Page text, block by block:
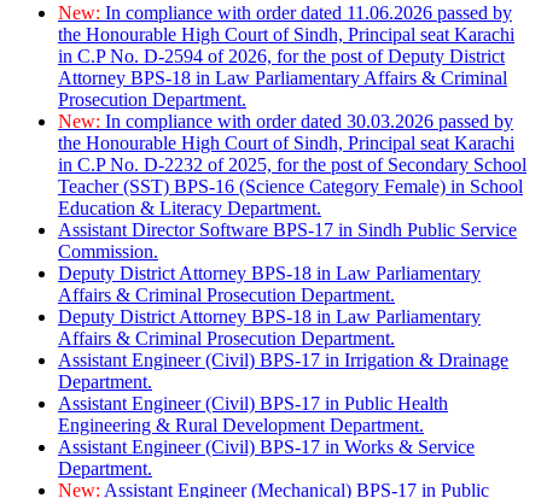
New: In compliance with order dated 11.06.2026 passed by
the Honourable High Court of Sindh, Principal seat Karachi
in C.P No. D-2594 of 2026, for the post of Deputy District
Attorney BPS-18 in Law Parliamentary Affairs & Criminal
Prosecution Department.
New: In compliance with order dated 30.03.2026 passed by
the Honourable High Court of Sindh, Principal seat Karachi
in C.P No. D-2232 of 2025, for the post of Secondary School
Teacher (SST) BPS-16 (Science Category Female) in School
Education & Literacy Department.
Assistant Director Software BPS-17 in Sindh Public Service
Commission.
Deputy District Attorney BPS-18 in Law Parliamentary
Affairs & Criminal Prosecution Department.
Deputy District Attorney BPS-18 in Law Parliamentary
Affairs & Criminal Prosecution Department.
Assistant Engineer (Civil) BPS-17 in Irrigation & Drainage
Department.
Assistant Engineer (Civil) BPS-17 in Public Health
Engineering & Rural Development Department.
Assistant Engineer (Civil) BPS-17 in Works & Service
Department.
New: Assistant Engineer (Mechanical) BPS-17 in Public